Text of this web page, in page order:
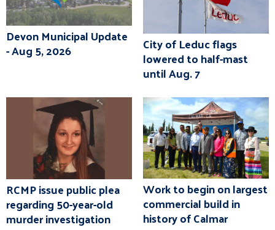
Devon Municipal Update
- Aug 5, 2026 City of Leduc flags
lowered to half-mast
until Aug. 7
RCMP issue public plea
regarding 50-year-old
murder investigation
Work to begin on largest
commercial build in
history of Calmar